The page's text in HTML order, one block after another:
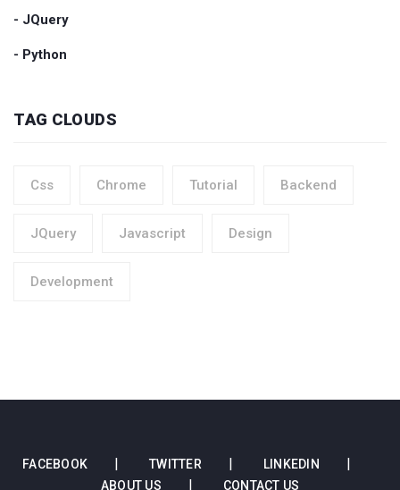
- JQuery
- Python
TAG CLOUDS
Css Chrome Tutorial Backend
JQuery Javascript Design
Development
FACEBOOK TWITTER
LINKEDIN
ABOUT US
CONTACT US